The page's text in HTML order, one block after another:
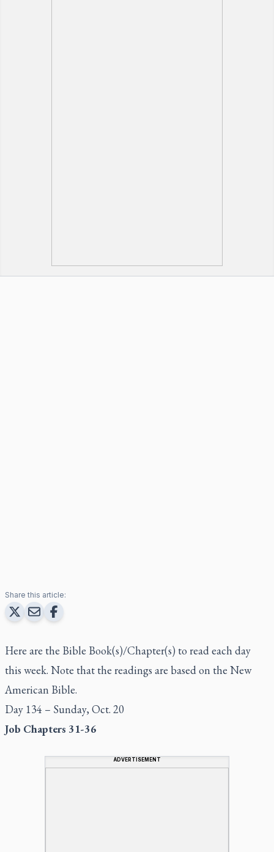
Share this article:
Here are the Bible Book(s)/Chapter(s) to read each day
this week. Note that the readings are based on the New
American Bible.
Day 134 – Sunday, Oct. 20
Job Chapters 31-36
ADVERTISEMENT